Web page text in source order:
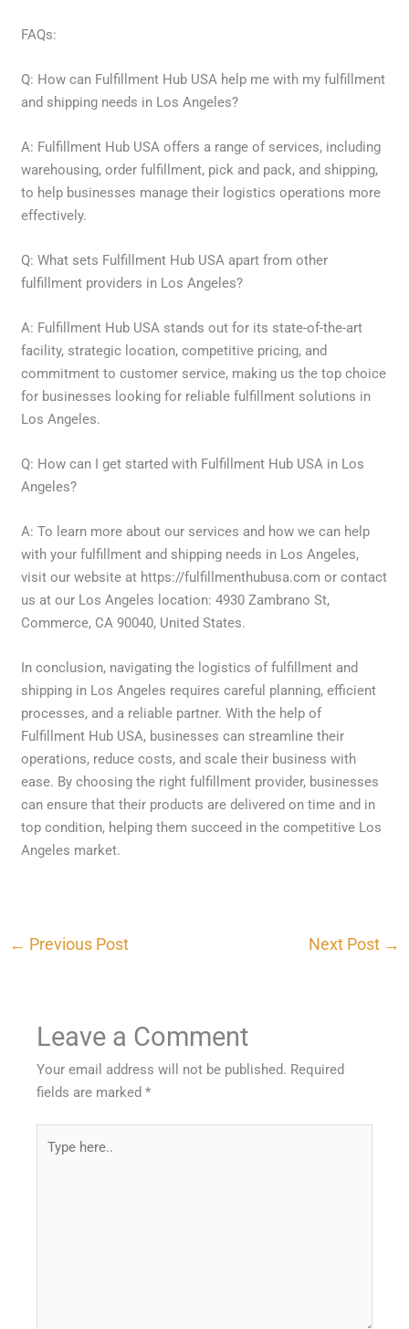
FAQs:
Q: How can Fulfillment Hub USA help me with my fulfillment
and shipping needs in Los Angeles?
A: Fulfillment Hub USA offers a range of services, including
warehousing, order fulfillment, pick and pack, and shipping,
to help businesses manage their logistics operations more
effectively.
Q: What sets Fulfillment Hub USA apart from other
fulfillment providers in Los Angeles?
A: Fulfillment Hub USA stands out for its state-of-the-art
facility, strategic location, competitive pricing, and
commitment to customer service, making us the top choice
for businesses looking for reliable fulfillment solutions in
Los Angeles.
Q: How can I get started with Fulfillment Hub USA in Los
Angeles?
A: To learn more about our services and how we can help
with your fulfillment and shipping needs in Los Angeles,
visit our website at https://fulfillmenthubusa.com or contact
us at our Los Angeles location: 4930 Zambrano St,
Commerce, CA 90040, United States.
In conclusion, navigating the logistics of fulfillment and
shipping in Los Angeles requires careful planning, efficient
processes, and a reliable partner. With the help of
Fulfillment Hub USA, businesses can streamline their
operations, reduce costs, and scale their business with
ease. By choosing the right fulfillment provider, businesses
can ensure that their products are delivered on time and in
top condition, helping them succeed in the competitive Los
Angeles market.
← Previous Post Next Post →
Leave a Comment
Your email address will not be published. Required
fields are marked*
here..